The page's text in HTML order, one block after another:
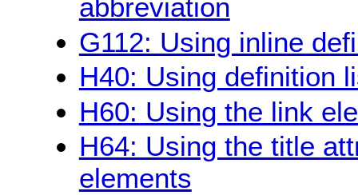
abbreviation
G112: Using inline
H40: Using definition
H60: Using the link
H64: Using the title
elements